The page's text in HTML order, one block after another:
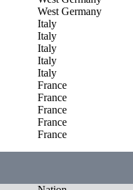
West Germany
Italy
Italy
Italy
Italy
Italy
France
France
France
France
France